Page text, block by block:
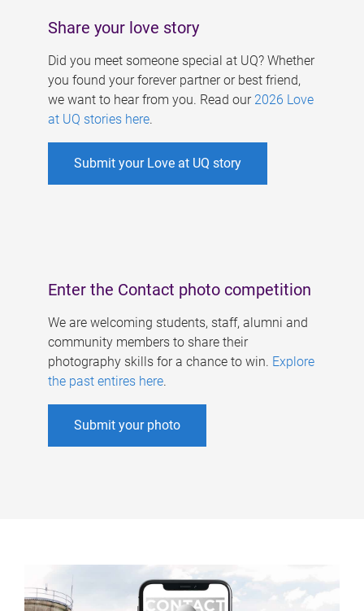
Share your love story
Did you meet someone special at UQ? Whether
you found your forever partner or best friend,
we want to hear from you. Read our 2026 Love
at UQ stories here.
Submit your Love at UQ story
Enter the Contact photo competition
We are welcoming students, staff, alumni and
community members to share their
photography skills for a chance to win. Explore
the past entires here.
Submit your photo